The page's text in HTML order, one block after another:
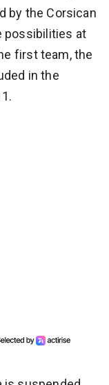
by the Corsican
possibilities at
first team, the
in the